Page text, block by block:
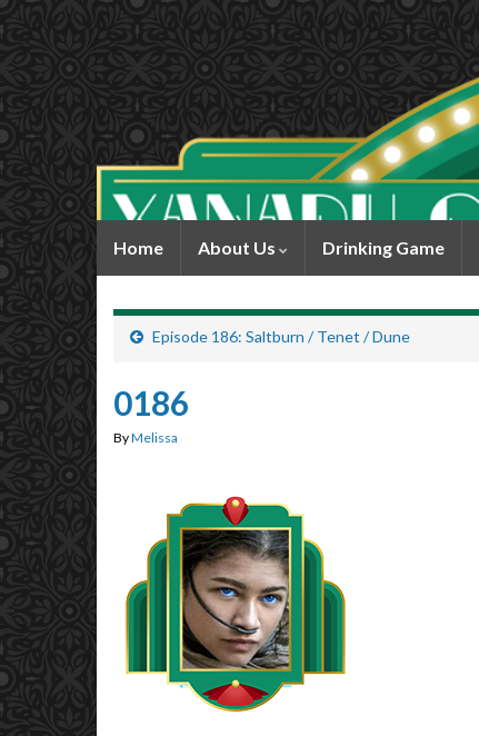
Home About Us Drinking Game
Episode 186: Saltburn / Tenet / Dune
0186
ByMelissa